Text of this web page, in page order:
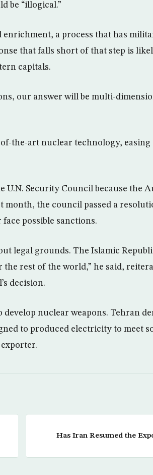
be “illogical.”
enrichment, a process that has
that falls short of that step is
capitals.
our answer will be multi-
the-art nuclear technology, easing
U.N. Security Council because the
month, the council passed a
possible sanctions.
legal grounds. The Islamic
rest of the world,” he said,
decision.
nuclear weapons. Tehran
to produced electricity to meet
Has Iran Resumed the